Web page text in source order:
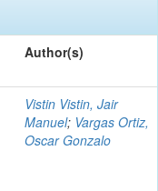
Author(s)
Vistin Vistin, Jair
Manuel; Vargas Ortiz,
Oscar Gonzalo